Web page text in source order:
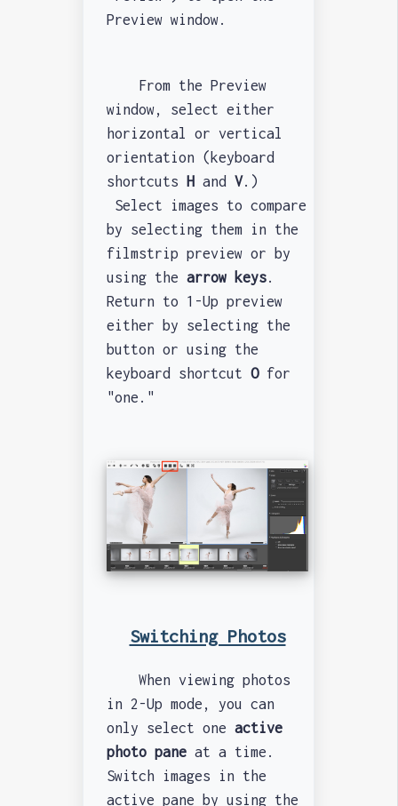
Preview window.
From the Preview
window, select either
horizontal or vertical
orientation (keyboard
shortcuts H and V.)
Select images to compare
by selecting them in the
filmstrip preview or by
using the arrow keys.
Return to 1-Up preview
either by selecting the
button or using the
keyboard shortcut Ofor
"one."
Switching Photos
When viewing photos
in 2-Up mode, you can
only select one active
photo paneat a time.
Switch images in the
active pane by using the